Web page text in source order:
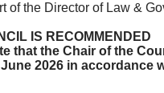
of the Director of Law &
IS RECOMMENDED
that the Chair of the
2026 in accordance